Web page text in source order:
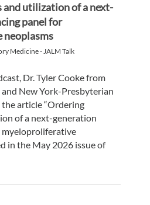
utilization of a next-
panel for
Medicine - JALM Talk
Dr. Tyler Cooke from
New York-Presbyterian
article “Ordering
of a next-generation
myeloproliferative
in the May 2026 issue of